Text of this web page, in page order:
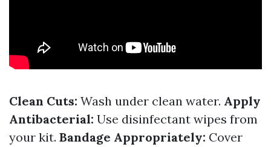
Clean Cuts: Wash under clean water. Apply
Antibacterial: Use disinfectant wipes from
your kit. Bandage Appropriately: Cover